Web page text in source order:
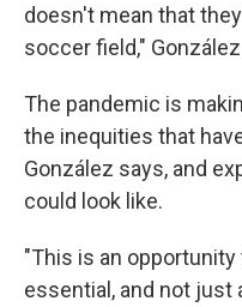
doesn't mean that
soccer field,"
The pandemic is
the inequities that
González says, and
could look like.
"This is an
essential, and not just